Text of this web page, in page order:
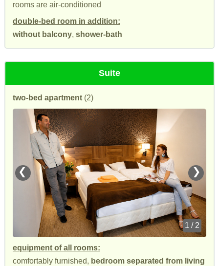
rooms are air-conditioned
double-bed room in addition:
without balcony, shower-bath
Suite
two-bed apartment (2)
❮ ❯
1 / 2
equipment of all rooms:
comfortably furnished, bedroom separated from living